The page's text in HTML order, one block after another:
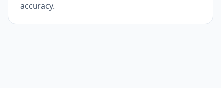
accuracy.